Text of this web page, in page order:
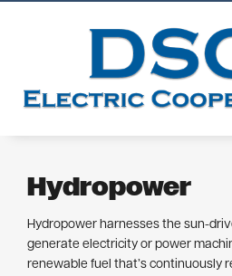
Hydropower
Hydropower harnesses the sun-
generate electricity or power
renewable fuel that’s continuously